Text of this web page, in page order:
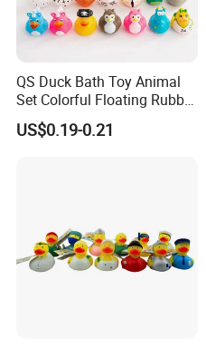
QS Duck Bath Toy Animal
Set Colorful Floating Rubber
Duck Borong Toys Mixed
Floating Rubber Toys for
US$0.19-0.21